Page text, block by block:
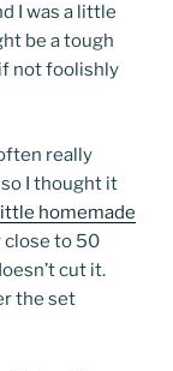
I was a little
be a tough
not foolishly
really
I thought it
homemade
close to 50
cut it.
the set